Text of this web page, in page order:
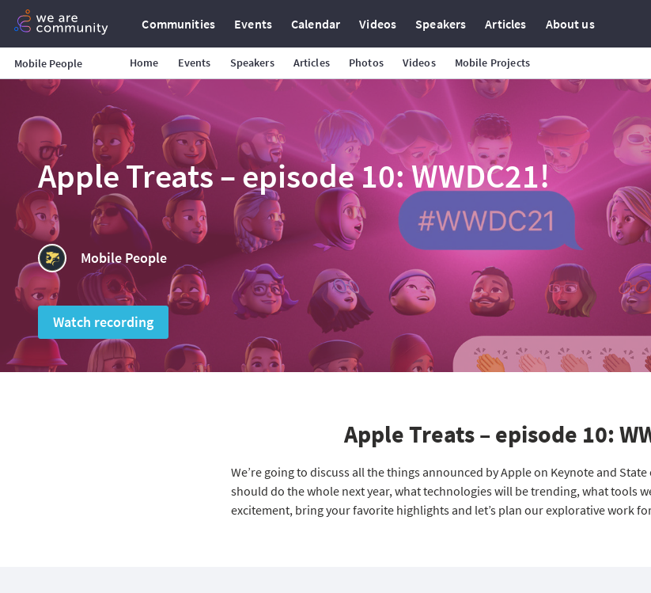
Communities Events Calendar Videos Speakers Articles About us
Mobile People Home Events Speakers Articles Photos Videos Mobile Projects
Apple Treats – episode 10: WWDC21!
Mobile People
Watch recording
Apple Treats – episode 10:
We’re going to discuss all the things announced by Apple on Keynote and
should do the whole next year, what technologies will be trending, what tools
excitement, bring your favorite highlights and let’s plan our explorative work